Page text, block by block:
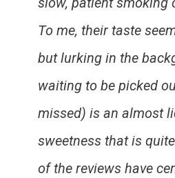
To me, their taste
but lurking in the
waiting to be picked
missed) is an almost
sweetness that is
of the reviews have